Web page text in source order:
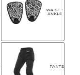
WAIST・
ANKLE
PANTS